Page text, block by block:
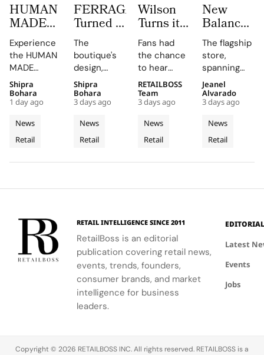
HUMAN
MADE
JAMSIL
Turns
Korean
Celadon
Into a
Futuristic
Boutique
in Seoul
Experience
the HUMAN
MADE
JAMSIL
boutique, a
seamless
blend of
Korean
celadon and
News
Retail
Shipra
Bohara
1 day ago
FERRAGAMO
Turned a
Dubai
Boutique
Into a
Contemporary
Palazzo
The
boutique's
design,
featuring
Rosso
Napoleone
marble and
bespoke
furnishings,
luxury retail
News
Retail
Shipra
Bohara
3 days ago
Wilson
Turns its
Chicago
Flagship
Into The
Caitlin
Clark
‘Beyond
The Arc’
Experience
Fans had
the chance
to hear
Caitlin Clark
discuss her
partnership
and the
future of
the WNBA
event.
News
Retail
RETAILBOSS
Team
3 days ago
New
Balance
Opens its
First
West
Coast
Flagship
at The
Grove
Los
Angeles
The flagship
store,
spanning
two floors
and
featuring
architectural
elements
like curved
windows.
News
Retail
Jeanel
Alvarado
3 days ago
RETAIL INTELLIGENCE SINCE 2011
RetailBoss is an editorial
publication covering retail news,
events, trends, founders,
consumer brands, and market
intelligence for business
leaders.
EDITORIAL
Latest
Events
Jobs
Copyright © 2026 RETAILBOSS INC. All rights reserved. RETAILBOSS is a